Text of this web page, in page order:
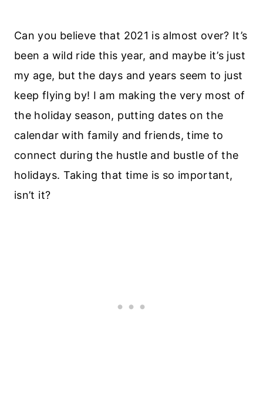
Can you believe that 2021 is almost over? It’s
been a wild ride this year, and maybe it’s just
my age, but the days and years seem to just
keep flying by! I am making the very most of
the holiday season, putting dates on the
calendar with family and friends, time to
connect during the hustle and bustle of the
holidays. Taking that time is so important,
isn’t it?